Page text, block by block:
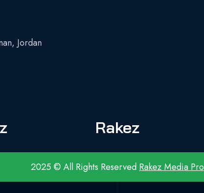
Jordan
Rakez
2025 © All Rights Reserved Rakez Media Pro